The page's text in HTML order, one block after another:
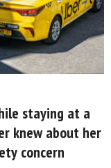
staying at a
knew about her
concern